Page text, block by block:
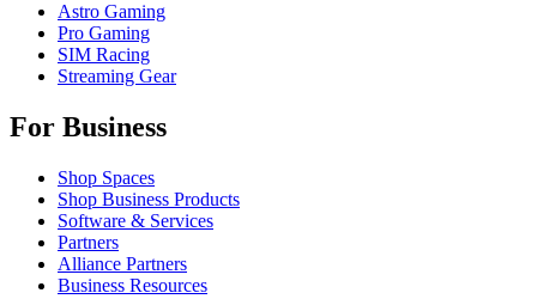
Astro Gaming
Pro Gaming
SIM Racing
Streaming Gear
For Business
Shop Spaces
Shop Business Products
Software & Services
Partners
Alliance Partners
Business Resources